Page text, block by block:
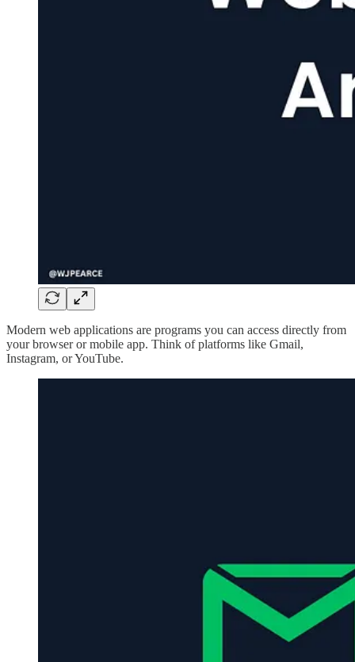
Modern web applications are programs you can access directly from
your browser or mobile app. Think of platforms like Gmail,
Instagram, or YouTube.